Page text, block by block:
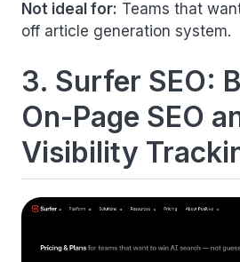
Not ideal for: Teams that
off article generation system.
3. Surfer SEO:
On-Page SEO
Visibility